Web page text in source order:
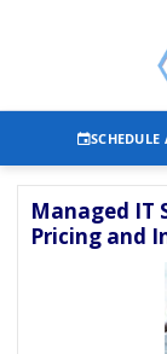
SCHEDULE
Managed IT
Pricing and